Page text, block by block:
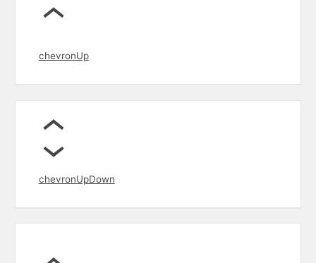
chevronUp
chevronUpDown